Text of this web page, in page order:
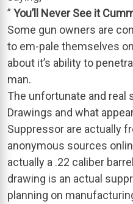
” You’ll Never See it
Some gun owners are
to em-pale themselves
about it’s ability to
man.
The unfortunate and real
Drawings and what
Suppressor are actually
anonymous sources
actually a .22 caliber
drawing is an actual
planning on